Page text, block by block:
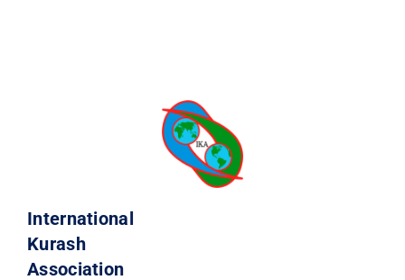
International
Kurash
Association